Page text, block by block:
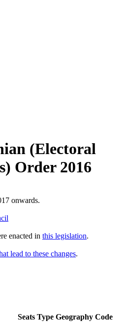
(Electoral
Order 2016
onwards.
enacted in this legislation.
lead to these changes.
Seats Type Geography Code